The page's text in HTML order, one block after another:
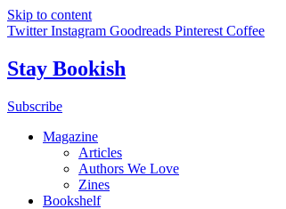
Skip to content
Twitter Instagram Goodreads Pinterest Coffee
Stay Bookish
Subscribe
Magazine
Articles
Authors We Love
Zines
Bookshelf